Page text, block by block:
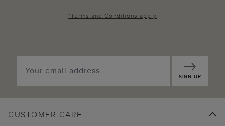
*Terms and Conditions apply
SIGN UP
CUSTOMER CARE